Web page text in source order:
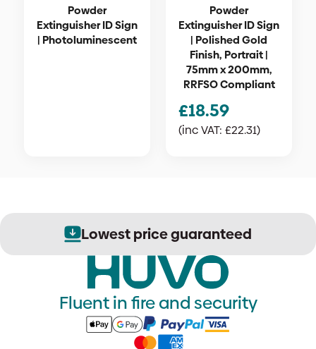
Powder
Extinguisher ID Sign
| Photoluminescent
Powder
Extinguisher ID Sign
| Polished Gold
Finish, Portrait |
75mm x 200mm,
RRFSO Compliant
£18.59
(inc VAT: £22.31)
Lowest price guaranteed
Fluent in fire and security